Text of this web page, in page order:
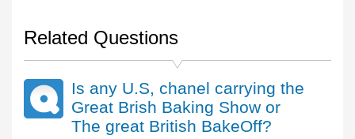
Related Questions
Is any U.S, chanel carrying the
Great Brish Baking Show or
The great British BakeOff?